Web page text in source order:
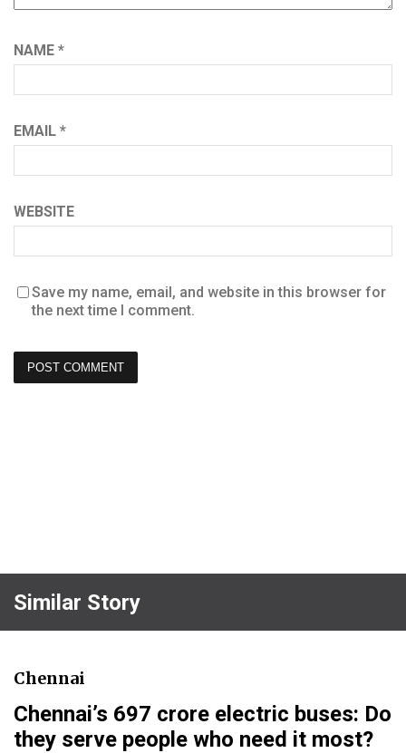
NAME *
EMAIL *
WEBSITE
Save my name, email, and website in this browser for
the next time I comment.
Similar Story
Chennai
Chennai’s ₹697 crore electric buses: Do
they serve people who need it most?